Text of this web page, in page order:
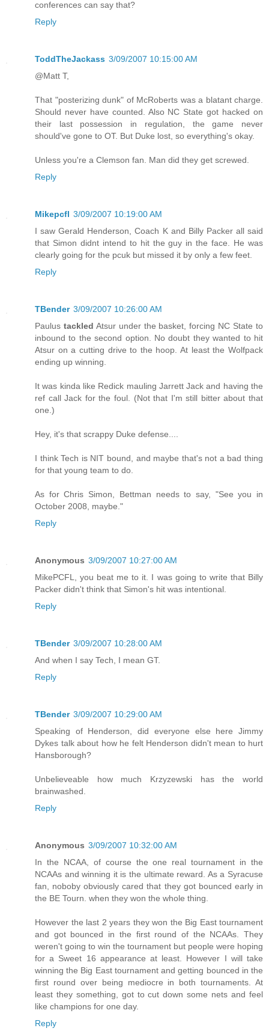
conferences can say that?
Reply
ToddTheJackass 3/09/2007 10:15:00 AM
@Matt T,
That "posterizing dunk" of McRoberts was a blatant charge.
Should never have counted. Also NC State got hacked on
their last possession in regulation, the game never
should've gone to OT. But Duke lost, so everything's okay.
Unless you're a Clemson fan. Man did they get screwed.
Reply
Mikepcfl 3/09/2007 10:19:00 AM
I saw Gerald Henderson, Coach K and Billy Packer all said
that Simon didnt intend to hit the guy in the face. He was
clearly going for the pcuk but missed it by only a few feet.
Reply
TBender 3/09/2007 10:26:00 AM
Paulus tackled Atsur under the basket, forcing NC State to
inbound to the second option. No doubt they wanted to hit
Atsur on a cutting drive to the hoop. At least the Wolfpack
ending up winning.
It was kinda like Redick mauling Jarrett Jack and having the
ref call Jack for the foul. (Not that I'm still bitter about that
one.)
Hey, it's that scrappy Duke defense....
I think Tech is NIT bound, and maybe that's not a bad thing
for that young team to do.
As for Chris Simon, Bettman needs to say, "See you in
October 2008, maybe."
Reply
Anonymous 3/09/2007 10:27:00 AM
MikePCFL, you beat me to it. I was going to write that Billy
Packer didn't think that Simon's hit was intentional.
Reply
TBender 3/09/2007 10:28:00 AM
And when I say Tech, I mean GT.
Reply
TBender 3/09/2007 10:29:00 AM
Speaking of Henderson, did everyone else here Jimmy
Dykes talk about how he felt Henderson didn't mean to hurt
Hansborough?
Unbelieveable how much Krzyzewski has the world
brainwashed.
Reply
Anonymous 3/09/2007 10:32:00 AM
In the NCAA, of course the one real tournament in the
NCAAs and winning it is the ultimate reward. As a Syracuse
fan, noboby obviously cared that they got bounced early in
the BE Tourn. when they won the whole thing.
However the last 2 years they won the Big East tournament
and got bounced in the first round of the NCAAs. They
weren't going to win the tournament but people were hoping
for a Sweet 16 appearance at least. However I will take
winning the Big East tournament and getting bounced in the
first round over being mediocre in both tournaments. At
least they something, got to cut down some nets and feel
like champions for one day.
Reply